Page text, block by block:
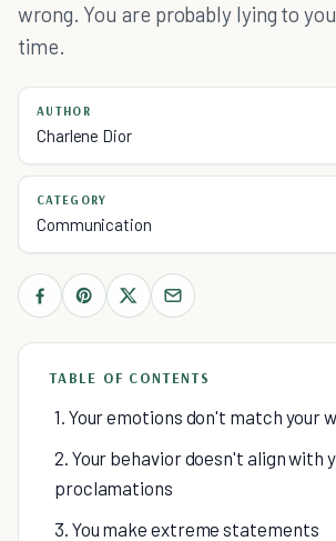
wrong. You are probably lying to
time.
AUTHOR
Charlene Dior
CATEGORY
Communication
TABLE OF CONTENTS
1. Your emotions don't match your
2. Your behavior doesn't align with
proclamations
3. You make extreme statements